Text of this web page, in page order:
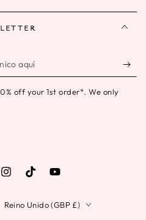
off your 1st order*. We only
InstagramTikTokYouTube
Reino Unido (GBP £)